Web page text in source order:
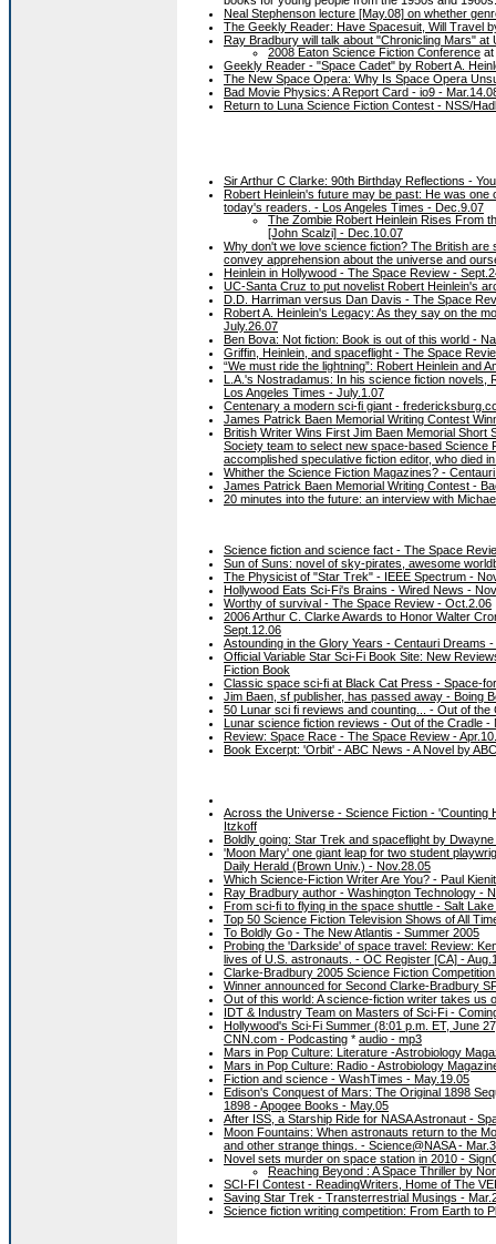
Neal Stephenson lecture [May.08] on whether
The Geekly Reader: Have Spacesuit, Will Travel
Ray Bradbury will talk about "Chronicling Mars"
2008 Eaton Science Fiction Conference at
Geekly Reader - "Space Cadet" by Robert A.
The New Space Opera: Why Is Space Opera
Bad Movie Physics: A Report Card - io9 -
Return to Luna Science Fiction Contest - NSS/
Sir Arthur C Clarke: 90th Birthday Reflections -
Robert Heinlein's future may be past: He was
today's readers. - Los Angeles Times - Dec.9.07
The Zombie Robert Heinlein Rises From
[John Scalzi] - Dec.10.07
Why don't we love science fiction? The British
convey apprehension about the universe and
Heinlein in Hollywood - The Space Review -
UC-Santa Cruz to put novelist Robert Heinlein's
D.D. Harriman versus Dan Davis - The Space
Robert A. Heinlein's Legacy: As they say on the
July.26.07
Ben Bova: Not fiction: Book is out of this world -
Griffin, Heinlein, and spaceflight - The Space
“We must ride the lightning”: Robert Heinlein and
L.A.'s Nostradamus: In his science fiction
Los Angeles Times - July.1.07
Centenary a modern sci-fi giant -
James Patrick Baen Memorial Writing Contest
British Writer Wins First Jim Baen Memorial
Society team to select new space-based
accomplished speculative fiction editor, who died
Whither the Science Fiction Magazines? -
James Patrick Baen Memorial Writing Contest -
20 minutes into the future: an interview with
Science fiction and science fact - The Space
Sun of Suns: novel of sky-pirates, awesome
The Physicist of "Star Trek" - IEEE Spectrum -
Hollywood Eats Sci-Fi's Brains - Wired News -
Worthy of survival - The Space Review - Oct.2.06
2006 Arthur C. Clarke Awards to Honor Walter
Sept.12.06
Astounding in the Glory Years - Centauri Dreams -
Official Variable Star Sci-Fi Book Site: New
Fiction Book
Classic space sci-fi at Black Cat Press - Space-
Jim Baen, sf publisher, has passed away - Boing
50 Lunar sci fi reviews and counting... - Out of the
Lunar science fiction reviews - Out of the Cradle -
Review: Space Race - The Space Review -
Book Excerpt: 'Orbit' - ABC News - A Novel by
Across the Universe - Science Fiction -
Itzkoff
Boldly going: Star Trek and spaceflight by
'Moon Mary' one giant leap for two student
Daily Herald (Brown Univ.) - Nov.28.05
Which Science-Fiction Writer Are You? - Paul
Ray Bradbury author - Washington Technology -
From sci-fi to flying in the space shuttle - Salt
Top 50 Science Fiction Television Shows of All
To Boldly Go - The New Atlantis - Summer 2005
Probing the 'Darkside' of space travel: Review:
lives of U.S. astronauts. - OC Register [CA] -
Clarke-Bradbury 2005 Science Fiction
Winner announced for Second Clarke-Bradbury
Out of this world: A science-fiction writer takes us
IDT & Industry Team on Masters of Sci-Fi -
Hollywood's Sci-Fi Summer (8:01 p.m. ET, June
CNN.com - Podcasting * audio - mp3
Mars in Pop Culture: Literature -Astrobiology
Mars in Pop Culture: Radio - Astrobiology
Fiction and science - WashTimes - May.19.05
Edison's Conquest of Mars: The Original 1898
1898 - Apogee Books - May.05
After ISS, a Starship Ride for NASA Astronaut -
Moon Fountains: When astronauts return to the
and other strange things. - Science@NASA -
Novel sets murder on space station in 2010 -
Reaching Beyond : A Space Thriller by
SCI-FI Contest - ReadingWriters, Home of The
Saving Star Trek - Transterrestrial Musings -
Science fiction writing competition: From Earth to